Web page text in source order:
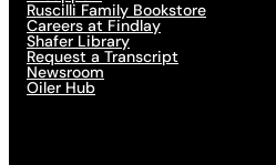
Ruscilli Family Bookstore
Careers at Findlay
Shafer Library
Request a Transcript
Newsroom
Oiler Hub